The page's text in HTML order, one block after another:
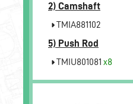
2) Camshaft
TMIA881102
5) Push Rod
TMIU801081 x8